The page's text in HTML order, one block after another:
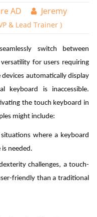
Group Policy refresh
immediate policy updates
troubleshooting requires
While it may be
(RDP) to connect to critical
via command prompt, this
By right-clicking on an
Policy Update,"
policy refresh. When
as shown in the screenshot
AD
Jeremy
& Lead Trainer )
switch between
for users requiring
automatically display
keyboard is inaccessible.
the touch keyboard in
might include:
where a keyboard
needed.
challenges, a touch-
friendly than a traditional